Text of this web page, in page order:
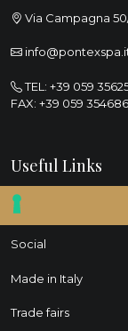
Via Campagna
TEL: +39 059
FAX: +39 059 354686
Useful Links
Sustainability
Social
Made in Italy
Trade fairs